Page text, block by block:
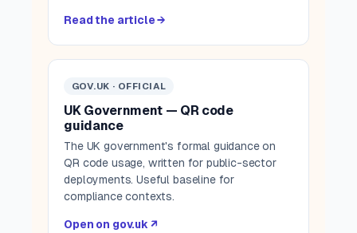
Read the article →
GOV.UK · OFFICIAL
UK Government — QR code
guidance
The UK government's formal guidance on
QR code usage, written for public-sector
deployments. Useful baseline for
compliance contexts.
Open on gov.uk ↗